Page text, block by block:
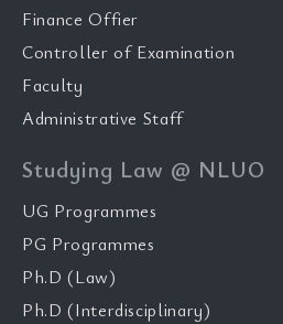
Finance Offier
Controller of Examination
Faculty
Administrative Staff
Studying Law @ NLUO
UG Programmes
PG Programmes
Ph.D (Law)
Ph.D (Interdisciplinary)